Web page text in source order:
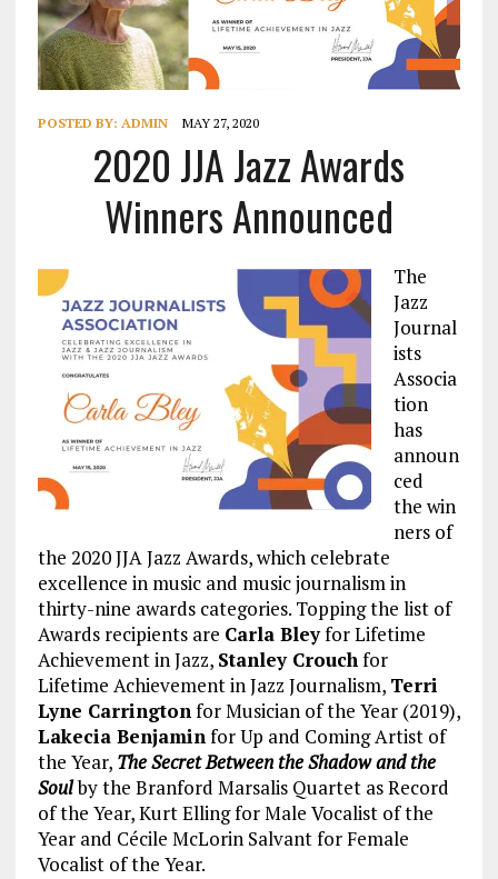
POSTED BY: ADMIN MAY 27, 2020
2020 JJA Jazz Awards
Winners Announced
The
Jazz
Journal
ists
Associa
tion
has
announ
ced
the win
ners of
the 2020 JJA Jazz Awards, which celebrate
excellence in music and music journalism in
thirty-nine awards categories. Topping the list of
Awards recipients are Carla Bleyfor Lifetime
Achievement in Jazz, Stanley Crouchfor
Lifetime Achievement in Jazz Journalism, Terri
Lyne Carringtonfor Musician of the Year (2019),
Lakecia Benjaminfor Up and Coming Artist of
the Year, The Secret Between the Shadow and the
Soulby the Branford Marsalis Quartet as Record
of the Year, Kurt Elling for Male Vocalist of the
Year and Cécile McLorin Salvant for Female
Vocalist of the Year.